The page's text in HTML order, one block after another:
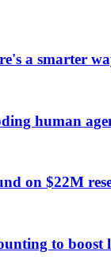
a smarter
human
on $22M
to